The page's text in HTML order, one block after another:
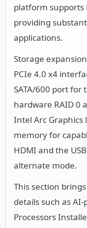
platform supports
providing
applications.
Storage
PCIe 4.0 x4
SATA/600 port
hardware RAID 0
Intel Arc Graphics
memory for
HDMI and the
alternate mode.
This section
details such as
Processors